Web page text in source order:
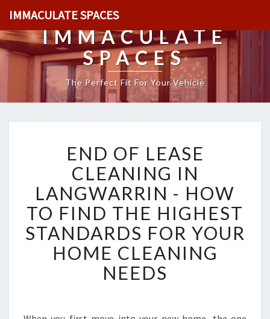
IMMACULATE SPACES
IMMACULATE
SPACES
The Perfect Fit For Your Vehicle
N
D
O
F
L
E
A
E
C
END OF LEASE
CLEANING IN
LANGWARRIN - HOW
TO FIND THE HIGHEST
STANDARDS FOR YOUR
HOME CLEANING
NEEDS